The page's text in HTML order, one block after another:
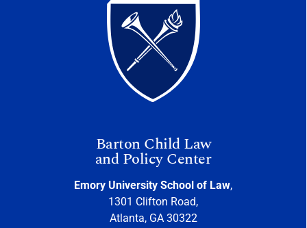
Barton Child Law
and Policy Center
Emory University School of Law,
1301 Clifton Road,
Atlanta, GA 30322